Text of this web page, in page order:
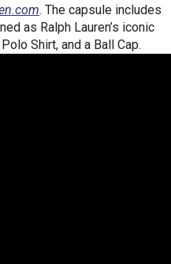
. The capsule includes
as Ralph Lauren’s iconic
Shirt, and a Ball Cap.